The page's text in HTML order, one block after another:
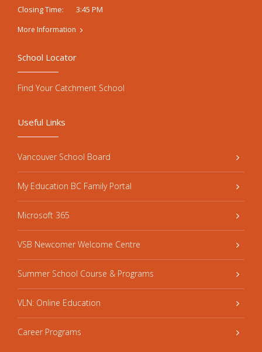
Closing Time:
3:45 PM
More Information
Useful Links
Vancouver School Board
My Education BC Family Portal
Microsoft 365
VSB Newcomer Welcome Centre
Summer School Course & Programs
VLN: Online Education
Career Programs
School Locator
Find Your Catchment School